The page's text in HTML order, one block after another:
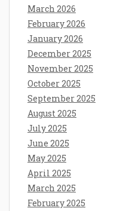
March 2026
February 2026
January 2026
December 2025
November 2025
October 2025
September 2025
August 2025
July 2025
June 2025
May 2025
April 2025
March 2025
February 2025